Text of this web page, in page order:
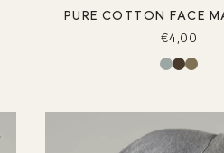
PURE COTTON FACE
€4,00